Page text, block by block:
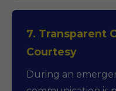
7. Transparent
Courtesy
During an